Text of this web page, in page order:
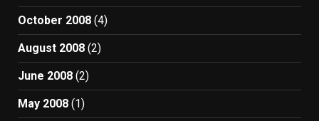
October 2008 (4)
August 2008 (2)
June 2008 (2)
May 2008 (1)